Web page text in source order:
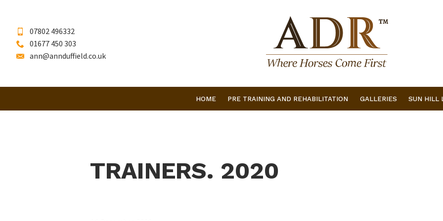
07802 496332
01677 450 303
ann@annduffield.co.uk
HOME PRE TRAINING AND REHABILITATION GALLERIES SUN HILL
TRAINERS. 2020